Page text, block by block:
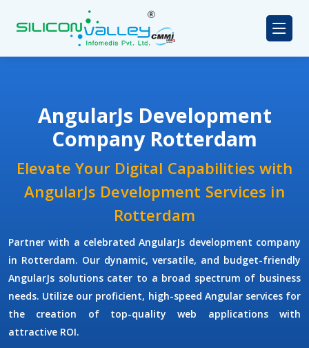
AngularJs Development
Company Rotterdam
Elevate Your Digital Capabilities with
AngularJs Development Services in
Rotterdam
Partner with a celebratedAngularJs development company
in Rotterdam. Our dynamic, versatile, and budget-friendly
AngularJs solutions cater to a broad spectrum of business
needs. Utilize our proficient, high-speed Angular services for
the creation of top-quality web applications with
attractive ROI.